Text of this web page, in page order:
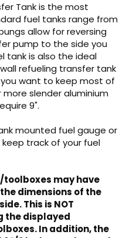
Tank is the most
fuel tanks range from
allow for reversing
pump to the side you
tank is also the ideal
refueling transfer tank
want to keep most of
slender aluminium
9".
mounted fuel gauge or
track of your fuel
may have
dimensions of the
This is NOT
the displayed
In addition, the